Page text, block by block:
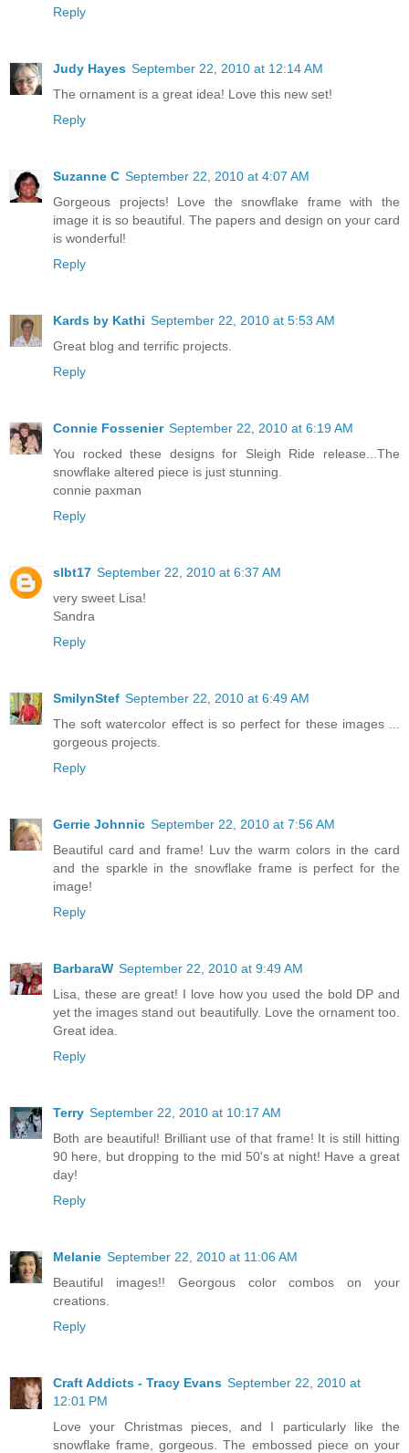
Reply
Judy Hayes September 22, 2010 at 12:14 AM
The ornament is a great idea! Love this new set!
Reply
Suzanne C September 22, 2010 at 4:07 AM
Gorgeous projects! Love the snowflake frame with the
image it is so beautiful. The papers and design on your card
is wonderful!
Reply
Kards by Kathi September 22, 2010 at 5:53 AM
Great blog and terrific projects.
Reply
Connie Fossenier September 22, 2010 at 6:19 AM
You rocked these designs for Sleigh Ride release...The
snowflake altered piece is just stunning.
connie paxman
Reply
slbt17 September 22, 2010 at 6:37 AM
very sweet Lisa!
Sandra
Reply
SmilynStef September 22, 2010 at 6:49 AM
The soft watercolor effect is so perfect for these images ...
gorgeous projects.
Reply
Gerrie Johnnic September 22, 2010 at 7:56 AM
Beautiful card and frame! Luv the warm colors in the card
and the sparkle in the snowflake frame is perfect for the
image!
Reply
BarbaraW September 22, 2010 at 9:49 AM
Lisa, these are great! I love how you used the bold DP and
yet the images stand out beautifully. Love the ornament too.
Great idea.
Reply
Terry September 22, 2010 at 10:17 AM
Both are beautiful! Brilliant use of that frame! It is still hitting
90 here, but dropping to the mid 50's at night! Have a great
day!
Reply
Melanie September 22, 2010 at 11:06 AM
Beautiful images!! Georgous color combos on your
creations.
Reply
Craft Addicts - Tracy Evans September 22, 2010 at
12:01 PM
Love your Christmas pieces, and I particularly like the
snowflake frame, gorgeous. The embossed piece on your